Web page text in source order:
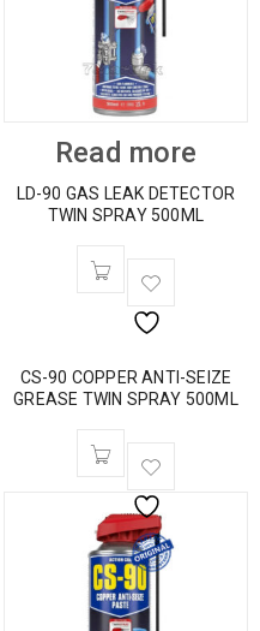
Read more
LD-90 GAS LEAK DETECTOR
TWIN SPRAY 500ML
CS-90 COPPER ANTI-SEIZE
GREASE TWIN SPRAY 500ML